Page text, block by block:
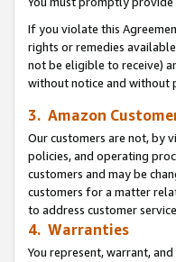
If you violate this
rights or remedies
not be eligible to receive)
without notice and without
3. Amazon
Our customers are not, by
policies, and operating
customers and may be
customers for a matter
to address customer
4. Warranties
You represent, warrant,